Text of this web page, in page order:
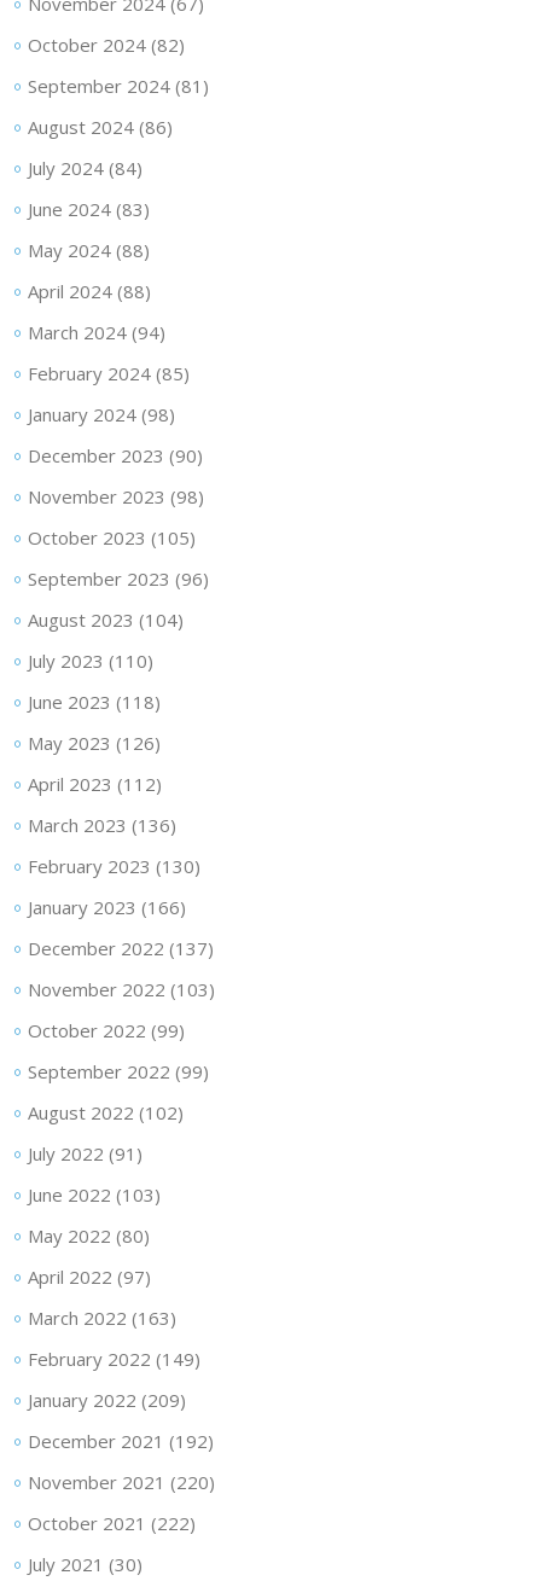
October 2024(82)
September 2024(81)
August 2024(86)
July 2024(84)
June 2024(83)
May 2024(88)
April 2024(88)
March 2024(94)
February 2024(85)
January 2024(98)
December 2023 (90)
November 2023 (98)
October 2023 (105)
September 2023 (96)
August 2023 (104)
July 2023 (110)
June 2023 (118)
May 2023 (126)
April 2023 (112)
March 2023 (136)
February 2023 (130)
January 2023 (166)
December 2022 (137)
November 2022 (103)
October 2022 (99)
September 2022 (99)
August 2022 (102)
July 2022 (91)
June 2022 (103)
May 2022 (80)
April 2022 (97)
March 2022 (163)
February 2022 (149)
January 2022 (209)
December 2021 (192)
November 2021 (220)
October 2021 (222)
July 2021 (30)